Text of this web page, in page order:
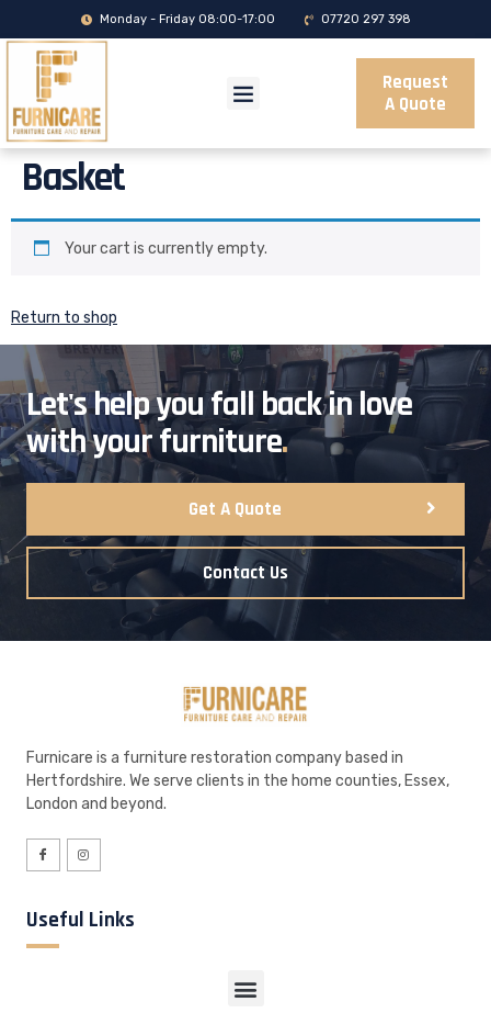
Monday - Friday 08:00-17:00 07720 297 398
Request
A Quote
Basket
Your cart is currently empty.
Return to shop
Let's help you fall back in love
with your furniture.
Get A Quote
Contact Us
Furnicare is a furniture restoration company based in
Hertfordshire. We serve clients in the home counties, Essex,
London and beyond.
Useful Links